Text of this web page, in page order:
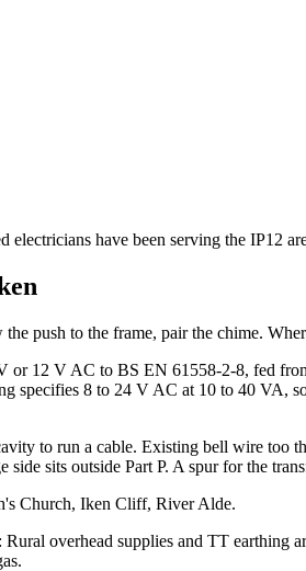
have been serving the IP12
the push to the frame, pair the chime.
12 V AC to BS EN 61558-2-8, fed
specifies 8 to 24 V AC at 10 to 40 VA,
to run a cable. Existing bell wire too
sits outside Part P. A spur for the
Church, Iken Cliff, River Alde.
overhead supplies and TT